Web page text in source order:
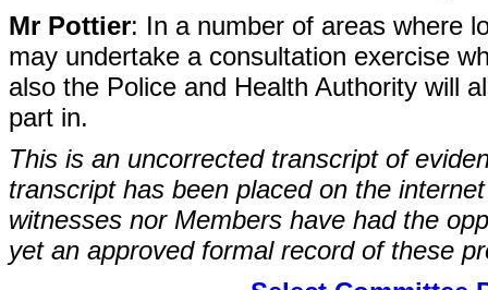
Mr Pottier: In a number of areas where
may undertake a consultation exercise
also the Police and Health Authority will
part in.
This is an uncorrected transcript of
transcript has been placed on the
witnesses nor Members have had the
yet an approved formal record of these